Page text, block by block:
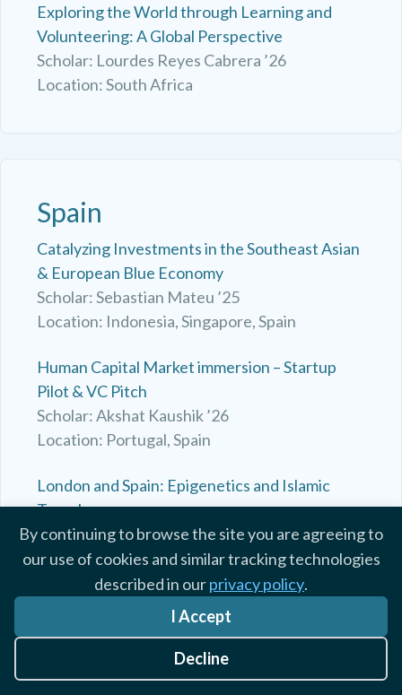
By continuing to browse the site you are agreeing to
our use of cookies and similar tracking technologies
described in ourprivacy policy.
I Accept
Decline
Exploring the World through Learning and
Volunteering: A Global Perspective
Scholar: Lourdes Reyes Cabrera ’26
Location: South Africa
Spain
Catalyzing Investments in the Southeast Asian
& European Blue Economy
Scholar: Sebastian Mateu ’25
Location: Indonesia, Singapore, Spain
Human Capital Market immersion – Startup
Pilot & VC Pitch
Scholar: Akshat Kaushik ’26
Location: Portugal, Spain
London and Spain: Epigenetics and Islamic
Travel
Scholar: Iman Mukhtar ’26
Location: United Kingdom, Spain
Sri Lanka